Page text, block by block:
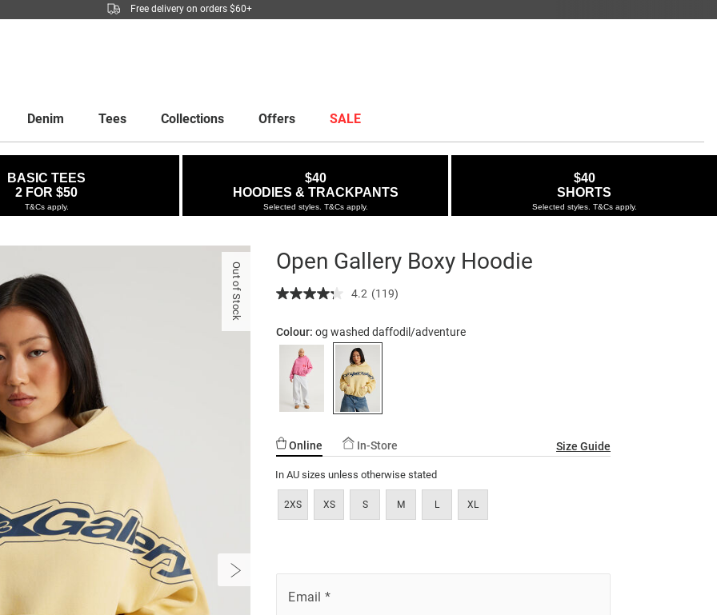
Free delivery on orders $60+
Denim Tees Collections Offers SALE
BASIC TEES
2 FOR $50
T&Cs apply.
$40
HOODIES & TRACKPANTS
Selected styles. T&Cs apply.
$40
SHORTS
Selected styles. T&Cs apply.
Out of Stock
Open Gallery Boxy Hoodie
Details
https://factorie.com.au/open-
gallery-
boxy-
hoodie/5300023-
17.html
4.2 Read
Reviews.
Same
(119)
Colour:og washed daffodil/adventure
Online In-Store Size Guide
In AU sizes unless otherwise stated
2XS XS S M L XL
Email *